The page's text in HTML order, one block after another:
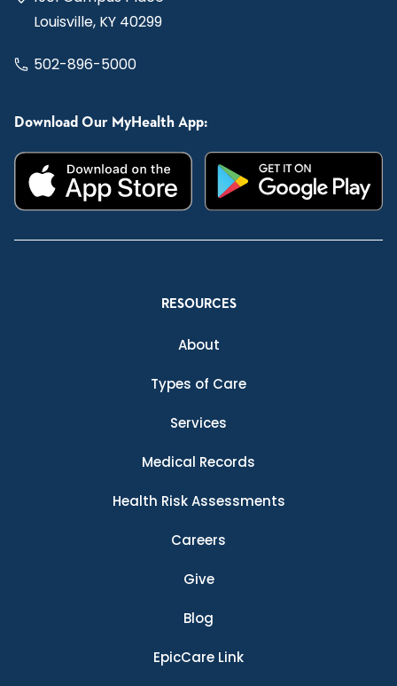
Louisville, KY 40299
502-896-5000
Download Our MyHealth App:
RESOURCES
About
Types of Care
Services
Medical Records
Health Risk Assessments
Careers
Give
Blog
EpicCare Link